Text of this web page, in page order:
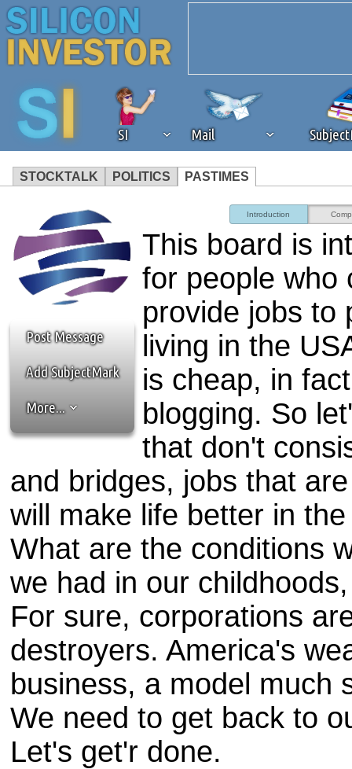
SI Mail
STOCKTALK POLITICS PASTIMES
We've detected that you're
browser plug-in or feature.
revenue to the continued
ask that you disable ad
the best interests of our
ad blocker but are still
browser's tracking
Post Message
Add SubjectMark
More...
Introduction
This board is
for people who
provide jobs to
living in the
is cheap, in
blogging. So
that don't
and bridges, jobs that
will make life better in
What are the conditions
we had in our
For sure, corporations
destroyers. America's
business, a model much
We need to get back to
Let's get'r done.